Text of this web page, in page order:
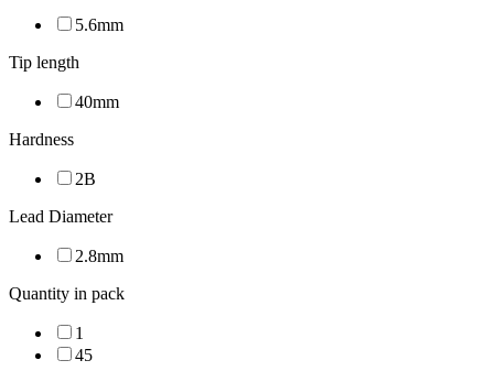
5.6mm
Tip length
40mm
Hardness
2B
Lead Diameter
2.8mm
Quantity in pack
1
45